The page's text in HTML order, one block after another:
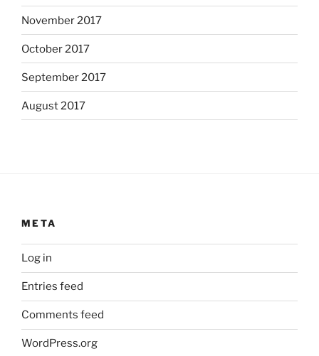
November 2017
October 2017
September 2017
August 2017
META
Log in
Entries feed
Comments feed
WordPress.org